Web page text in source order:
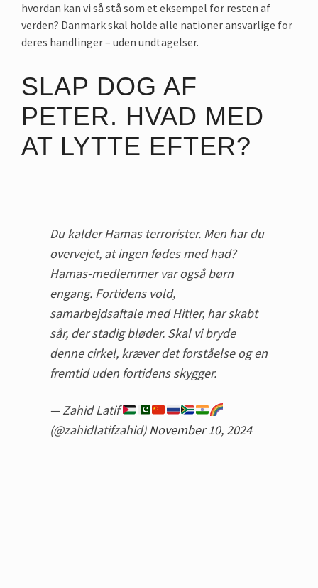
hvordan kan vi så stå som et eksempel for resten af
verden? Danmark skal holde alle nationer ansvarlige for
deres handlinger – uden undtagelser.
SLAP DOG AF
PETER. HVAD MED
AT LYTTE EFTER?
Du kalder Hamas terrorister. Men har du
overvejet, at ingen fødes med had?
Hamas-medlemmer var også børn
engang. Fortidens vold,
samarbejdsaftale med Hitler, har skabt
sår, der stadig bløder. Skal vi bryde
denne cirkel, kræver det forståelse og en
fremtid uden fortidens skygger.
— Zahid Latif
(@zahidlatifzahid)November 10, 2024